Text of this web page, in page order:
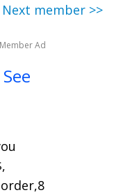
Next member >>
Member Ad